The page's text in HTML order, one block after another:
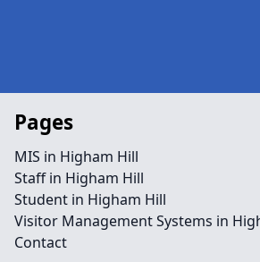
Pages
MIS in Higham Hill
Staff in Higham Hill
Student in Higham Hill
Visitor Management Systems in
Contact